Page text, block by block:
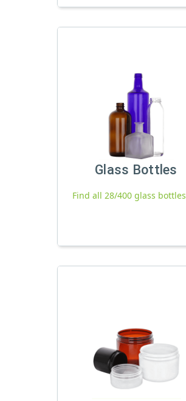
Glass Bottles
Find all 28/400 glass bottles